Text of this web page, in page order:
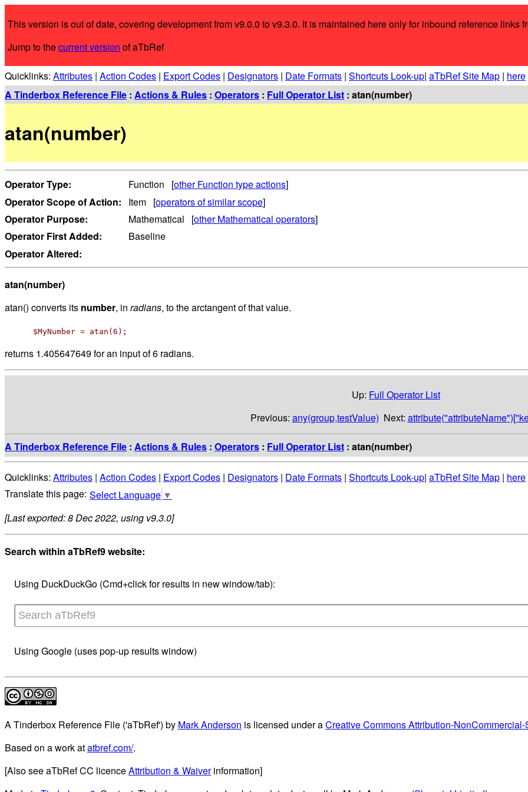
This version is out of date, covering development from v9.0.0 to v9.3.0. It is maintained here only for inbound reference links
Jump to thecurrent version of aTbRef
Quicklinks: Attributes | Action Codes | Export Codes | Designators | Date Formats | Shortcuts Look-up| aTbRef Site Map | here
A Tinderbox Reference File : Actions & Rules : Operators : Full Operator List : atan(number)
atan(number)
Operator Type:
Operator Scope of Action:
Operator Purpose:
Operator First Added:
Operator Altered:
Function [other Function type actions]
Item [operators of similar scope]
Mathematical [other Mathematical operators]
Baseline
atan(number)
atan() converts its number, in radians, to the arctangent of that value.
$MyNumber = atan(6);
returns 1.405647649 for an input of 6 radians.
Up: Full Operator List
Previous: any(group,testValue) Next:
A Tinderbox Reference File : Actions & Rules : Operators : Full Operator List : atan(number)
Quicklinks: Attributes | Action Codes | Export Codes | Designators | Date Formats | Shortcuts Look-up| aTbRef Site Map | here
Select Language ▼
[Last exported: 8 Dec 2022, using v9.3.0]
Search within aTbRef9 website:
Using DuckDuckGo (Cmd+click for results in new window/tab):
Using Google (uses pop-up results window)
A Tinderbox Reference File ('aTbRef') by Mark Anderson is licensed under aCreative Commons Attribution-
Based on a work atatbref.com/.
[Also see aTbRef CC licenceAttribution & Waiverinformation]